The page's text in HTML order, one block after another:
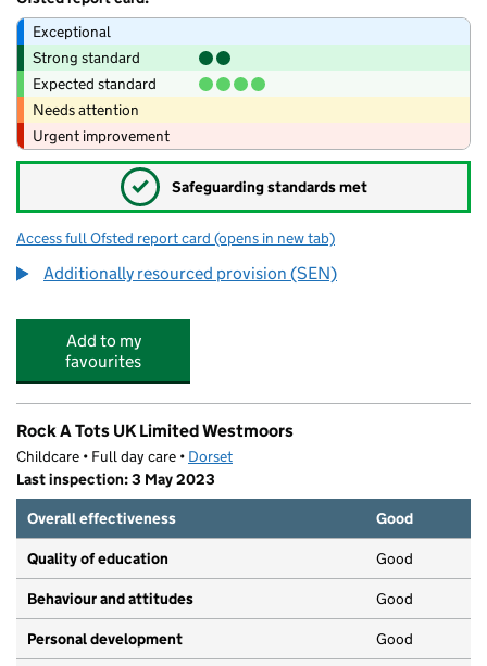
Exceptional
Strong standard
Expected standard
Needs attention
Urgent improvement
✓ Safeguarding standards met
Access full Ofsted report card for West Moors Middle School
(opens in new tab)
Additionally resourced provision (SEN)
Add to my
favourites
Rock A Tots UK Limited Westmoors
Childcare • Full day care • Dorset
Last inspection: 3 May 2023
Overall effectiveness
Good
Quality of education Good
Behaviour and attitudes Good
Personal development Good